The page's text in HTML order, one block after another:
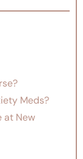
Meds?
at New